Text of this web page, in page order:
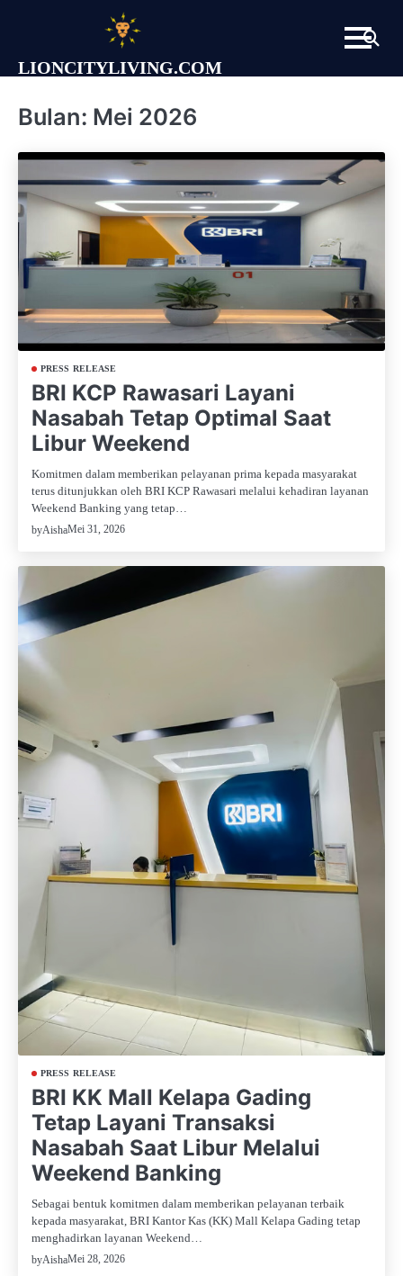
LIONCITYLIVING.COM
Bulan: Mei 2026
PRESS RELEASE
BRI KCP Rawasari Layani
Nasabah Tetap Optimal Saat
Libur Weekend
Komitmen dalam memberikan pelayanan prima kepada masyarakat
terus ditunjukkan oleh BRI KCP Rawasari melalui kehadiran layanan
Weekend Banking yang tetap…
byAishaMei 31, 2026
PRESS RELEASE
BRI KK Mall Kelapa Gading
Tetap Layani Transaksi
Nasabah Saat Libur Melalui
Weekend Banking
Sebagai bentuk komitmen dalam memberikan pelayanan terbaik
kepada masyarakat, BRI Kantor Kas (KK) Mall Kelapa Gading tetap
menghadirkan layanan Weekend…
byAishaMei 28, 2026